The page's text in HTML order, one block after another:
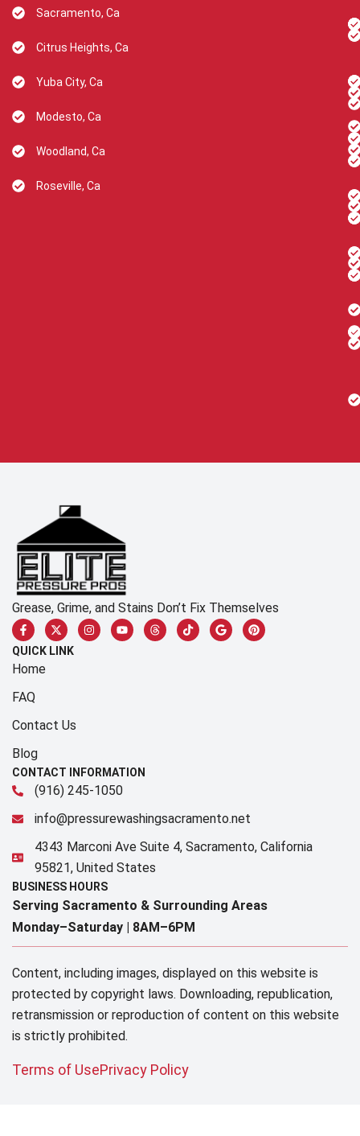
Sacramento, Ca
Citrus Heights, Ca
Yuba City, Ca
Modesto, Ca
Woodland, Ca
Roseville, Ca
Grease, Grime, and Stains Don’t Fix Themselves
QUICK LINK
Home
FAQ
Contact Us
Blog
CONTACT INFORMATION
(916) 245-1050
info@pressurewashingsacramento.net
4343 Marconi Ave Suite 4, Sacramento, California
95821, United States
BUSINESS HOURS
Serving Sacramento & Surrounding Areas​
Monday–Saturday | 8AM–6PM
Content, including images, displayed on this website is
protected by copyright laws. Downloading, republication,
retransmission or reproduction of content on this website
is strictly prohibited.
Terms of UsePrivacy Policy